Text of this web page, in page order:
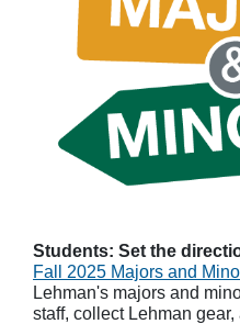
Students: Set the
Fall 2025 Majors and
Lehman's majors and
staff, collect Lehman